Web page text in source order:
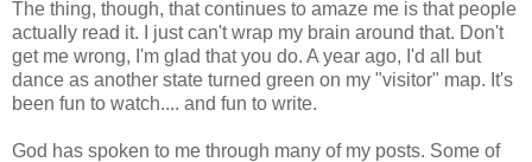
The thing, though, that continues to amaze me is that people
actually read it. I just can't wrap my brain around that. Don't
get me wrong, I'm glad that you do. A year ago, I'd all but
dance as another state turned green on my "visitor" map. It's
been fun to watch.... and fun to write.
God has spoken to me through many of my posts. Some of